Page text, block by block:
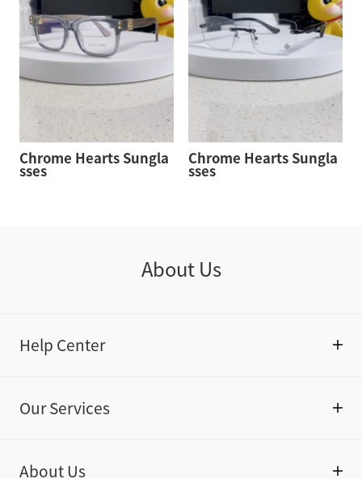
Chrome Hearts Sungla
sses
Chrome Hearts Sungla
sses
About Us
Help Center
Our Services
About Us